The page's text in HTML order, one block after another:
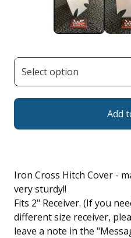
Add
Iron Cross Hitch Cover -
very sturdy!!
Fits 2" Receiver. (If you
different size receiver,
leave a note in the